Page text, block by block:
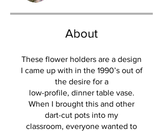
About
These flower holders are a design
I came up with in the 1990’s out of
the desire for a
low-profile, dinner table vase.
When I brought this and other
dart-cut pots into my
classroom, everyone wanted to